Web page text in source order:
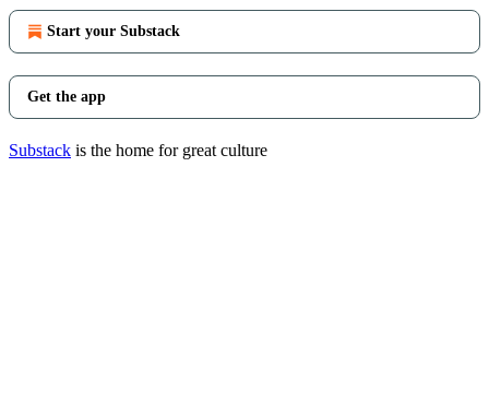
Start your Substack
Get the app
Substack is the home for great culture